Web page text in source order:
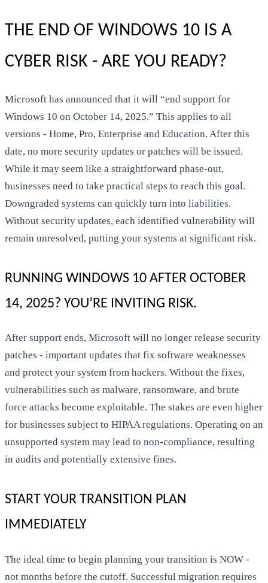
THE END OF WINDOWS 10 IS A
CYBER RISK - ARE YOU READY?
Microsoft has announced that it will “end support for
Windows 10 on October 14, 2025.” This applies to all
versions - Home, Pro, Enterprise and Education. After this
date, no more security updates or patches will be issued.
While it may seem like a straightforward phase-out,
businesses need to take practical steps to reach this goal.
Downgraded systems can quickly turn into liabilities.
Without security updates, each identified vulnerability will
remain unresolved, putting your systems at significant risk.
RUNNING WINDOWS 10 AFTER OCTOBER
14, 2025? YOU’RE INVITING RISK.
After support ends, Microsoft will no longer release security
patches - important updates that fix software weaknesses
and protect your system from hackers. Without the fixes,
vulnerabilities such as malware, ransomware, and brute
force attacks become exploitable. The stakes are even higher
for businesses subject to HIPAA regulations. Operating on an
unsupported system may lead to non-compliance, resulting
in audits and potentially extensive fines.
START YOUR TRANSITION PLAN
IMMEDIATELY
The ideal time to begin planning your transition is NOW -
not months before the cutoff. Successful migration requires